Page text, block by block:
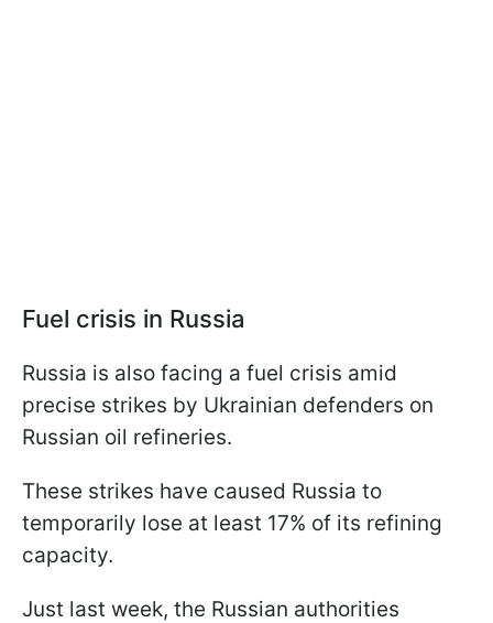
Fuel crisis in Russia
Russia is also facing a fuel crisis amid
precise strikes by Ukrainian defenders on
Russian oil refineries.
These strikes have caused Russia to
temporarily lose at least 17% of its refining
capacity.
Just last week, the Russian authorities